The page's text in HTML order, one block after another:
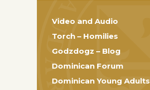
Video and Audio
Torch – Homilies
Godzdogz – Blog
Dominican Forum
Dominican Young Adults